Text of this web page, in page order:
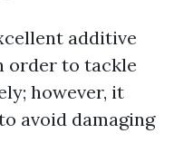
additive
order to tackle
however, it
avoid damaging